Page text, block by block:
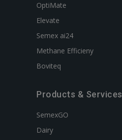
OptiMate
Elevate
Semex ai24
Methane Efficieny
Boviteq
Products & Services
SemexGO
Dairy